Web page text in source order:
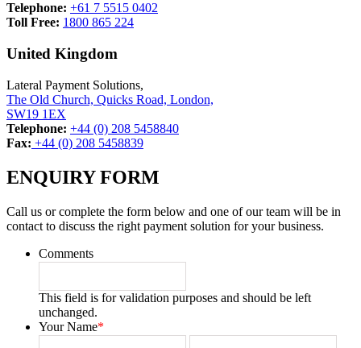
Telephone: +61 7 5515 0402
Toll Free: 1800 865 224
United Kingdom
Lateral Payment Solutions,
The Old Church, Quicks Road, London,
SW19 1EX
Telephone: +44 (0) 208 5458840
Fax: +44 (0) 208 5458839
ENQUIRY FORM
Call us or complete the form below and one of our team will be in
contact to discuss the right payment solution for your business.
Comments
This field is for validation purposes and should be left
unchanged.
Your Name*
First